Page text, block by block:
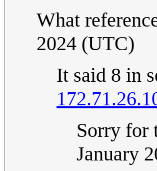
What
2024 (UTC)
It said 8 in
Sorry for
January